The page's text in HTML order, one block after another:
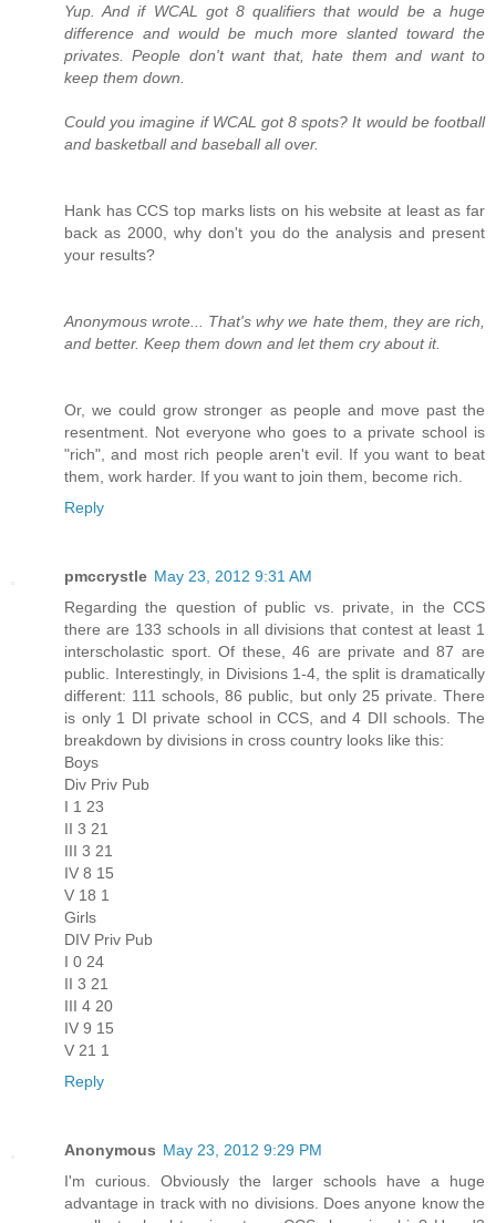
Yup. And if WCAL got 8 qualifiers that would be a huge
difference and would be much more slanted toward the
privates. People don't want that, hate them and want to
keep them down.
Could you imagine if WCAL got 8 spots? It would be football
and basketball and baseball all over.
Hank has CCS top marks lists on his website at least as far
back as 2000, why don't you do the analysis and present
your results?
Anonymous wrote... That's why we hate them, they are rich,
and better. Keep them down and let them cry about it.
Or, we could grow stronger as people and move past the
resentment. Not everyone who goes to a private school is
"rich", and most rich people aren't evil. If you want to beat
them, work harder. If you want to join them, become rich.
Reply
pmccrystle May 23, 2012 9:31 AM
Regarding the question of public vs. private, in the CCS
there are 133 schools in all divisions that contest at least 1
interscholastic sport. Of these, 46 are private and 87 are
public. Interestingly, in Divisions 1-4, the split is dramatically
different: 111 schools, 86 public, but only 25 private. There
is only 1 DI private school in CCS, and 4 DII schools. The
breakdown by divisions in cross country looks like this:
Boys
Div Priv Pub
I 1 23
II 3 21
III 3 21
IV 8 15
V 18 1
Girls
DIV Priv Pub
I 0 24
II 3 21
III 4 20
IV 9 15
V 21 1
Reply
Anonymous May 23, 2012 9:29 PM
I'm curious. Obviously the larger schools have a huge
advantage in track with no divisions. Does anyone know the